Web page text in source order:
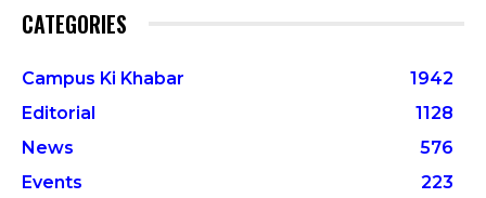
CATEGORIES
Campus Ki Khabar
1942
Editorial
1128
News
576
Events
223